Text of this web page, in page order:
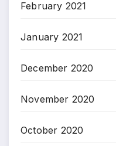
February 2021
January 2021
December 2020
November 2020
October 2020